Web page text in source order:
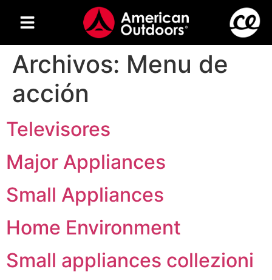
Archivos: Menu de
acción
Televisores
Major Appliances
Small Appliances
Home Environment
Small appliances collezioni